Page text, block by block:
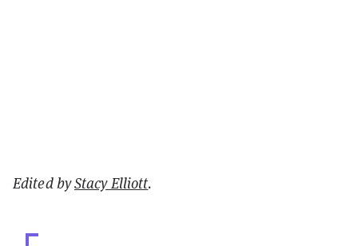
Edited byStacy Elliott.